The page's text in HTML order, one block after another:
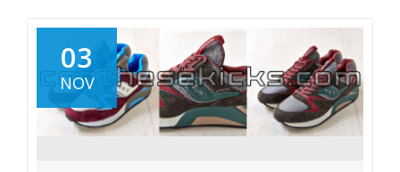
03
NOV